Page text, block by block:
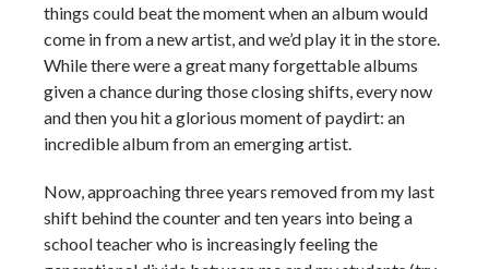
things could beat the moment when an album would
come in from a new artist, and we’d play it in the store.
While there were a great many forgettable albums
given a chance during those closing shifts, every now
and then you hit a glorious moment of paydirt: an
incredible album from an emerging artist.
Now, approaching three years removed from my last
shift behind the counter and ten years into being a
school teacher who is increasingly feeling the